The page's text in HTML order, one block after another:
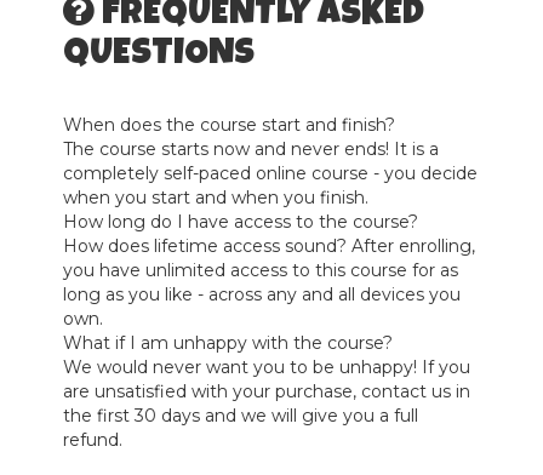
FREQUENTLY ASKED
QUESTIONS
When does the course start and finish?
The course starts now and never ends! It is a
completely self-paced online course - you decide
when you start and when you finish.
How long do I have access to the course?
How does lifetime access sound? After enrolling,
you have unlimited access to this course for as
long as you like - across any and all devices you
own.
What if I am unhappy with the course?
We would never want you to be unhappy! If you
are unsatisfied with your purchase, contact us in
the first 30 days and we will give you a full
refund.